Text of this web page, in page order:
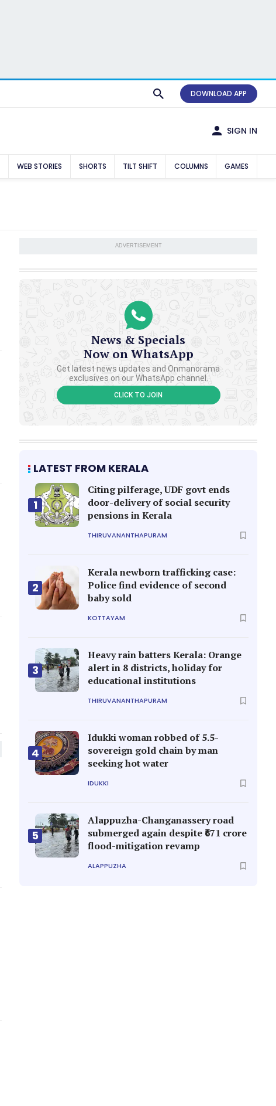
DOWNLOAD APP
SIGN IN
WEB STORIES SHORTS TILT SHIFT COLUMNS GAMES
ADVERTISEMENT
News & Specials
Now on WhatsApp
Get latest news updates and Onmanorama
exclusives on our WhatsApp channel.
CLICK TO JOIN
LATEST FROM KERALA
1
Citing pilferage, UDF govt ends
door-delivery of social security
pensions in Kerala
THIRUVANANTHAPURAM
2
Kerala newborn trafficking case:
Police find evidence of second
baby sold
KOTTAYAM
3
Heavy rain batters Kerala: Orange
alert in 8 districts, holiday for
educational institutions
THIRUVANANTHAPURAM
4
Idukki woman robbed of 5.5-
sovereign gold chain by man
seeking hot water
IDUKKI
5
Alappuzha-Changanassery road
submerged again despite ₹671 crore
flood-mitigation revamp
ALAPPUZHA